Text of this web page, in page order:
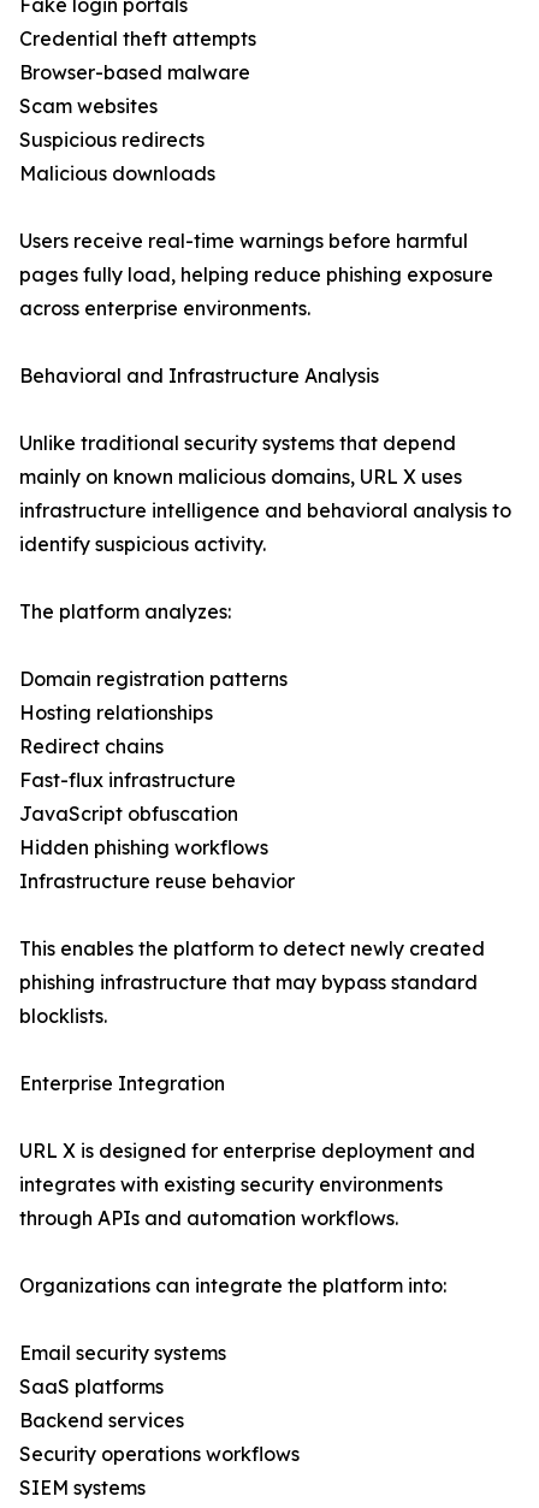
Fake login portals
Credential theft attempts
Browser-based malware
Scam websites
Suspicious redirects
Malicious downloads
Users receive real-time warnings before harmful
pages fully load, helping reduce phishing exposure
across enterprise environments.
Behavioral and Infrastructure Analysis
Unlike traditional security systems that depend
mainly on known malicious domains, URL X uses
infrastructure intelligence and behavioral analysis to
identify suspicious activity.
The platform analyzes:
Domain registration patterns
Hosting relationships
Redirect chains
Fast-flux infrastructure
JavaScript obfuscation
Hidden phishing workflows
Infrastructure reuse behavior
This enables the platform to detect newly created
phishing infrastructure that may bypass standard
blocklists.
Enterprise Integration
URL X is designed for enterprise deployment and
integrates with existing security environments
through APIs and automation workflows.
Organizations can integrate the platform into:
Email security systems
SaaS platforms
Backend services
Security operations workflows
SIEM systems